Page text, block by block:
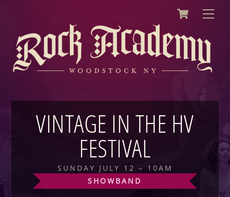
content
Cart
VINTAGE IN THE HV
FESTIVAL
SUNDAY JULY 12 – 10AM
SHOWBAND